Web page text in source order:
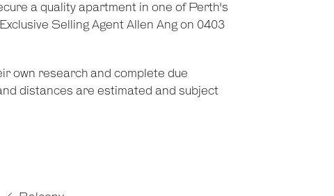
a quality apartment in one of Perth's
Selling Agent Allen Ang on 0403
own research and complete due
distances are estimated and subject